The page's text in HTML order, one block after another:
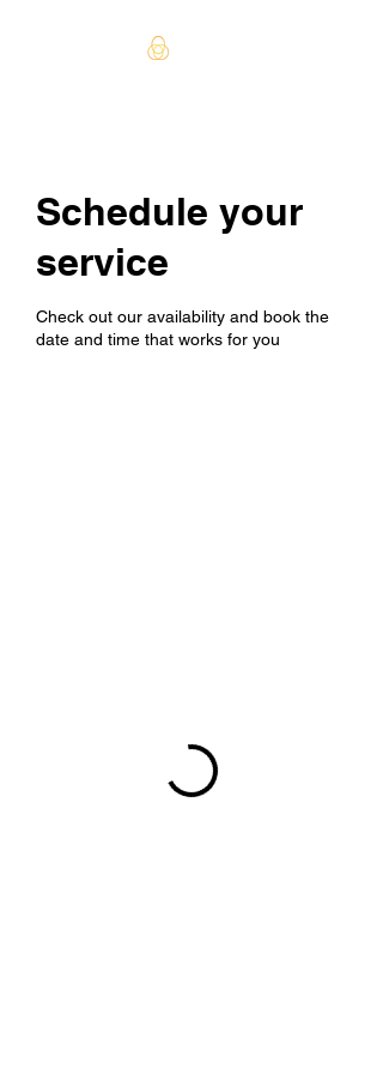
Schedule your
service
Check out our availability and book the
date and time that works for you